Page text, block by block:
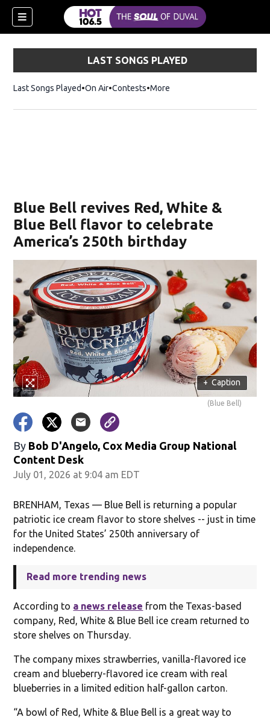
LAST SONGS PLAYED
Last Songs Played On Air Contests More
Blue Bell revives Red, White &
Blue Bell flavor to celebrate
America’s 250th birthday
+ Caption
(Blue Bell)
By Bob D'Angelo, Cox Media Group National
Content Desk
July 01, 2026 at 9:04 am EDT
BRENHAM, Texas — Blue Bell is returning a popular
patriotic ice cream flavor to store shelves -- just in time
for the United States’ 250th anniversary of
independence.
Read more trending news
According to a news release from the Texas-based
company, Red, White & Blue Bell ice cream returned to
store shelves on Thursday.
The company mixes strawberries, vanilla-flavored ice
cream and blueberry-flavored ice cream with real
blueberries in a limited edition half-gallon carton.
“A bowl of Red, White & Blue Bell is a great way to